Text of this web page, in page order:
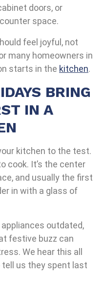
doors, or
space.
feel joyful, not
many homeowners in
starts in the kitchen.
BRING
IN A
kitchen to the test.
cook. It’s the center
and usually the first
in with a glass of
outdated,
festive buzz can
We hear this all
us they spent last